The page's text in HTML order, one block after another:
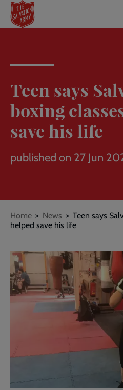
Skip
main
Teen says
boxing
save his life
published on 27 Jun
Breadcrumb
Home News
Teen says
helped save his life